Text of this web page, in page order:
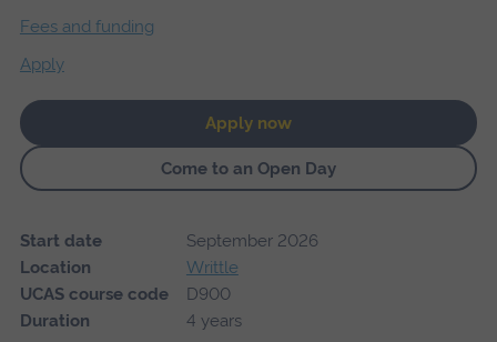
Fees and funding
Apply
Apply now
Come to an Open Day
Start date
September 2026
Location
Writtle
UCAS course code
D900
Duration
4 years